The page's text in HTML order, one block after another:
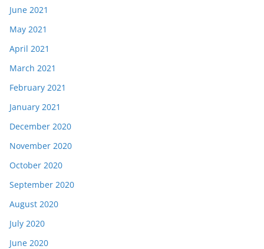
June 2021
May 2021
April 2021
March 2021
February 2021
January 2021
December 2020
November 2020
October 2020
September 2020
August 2020
July 2020
June 2020